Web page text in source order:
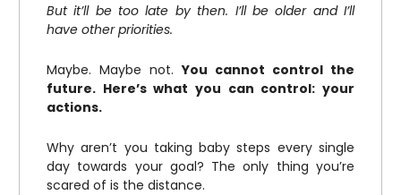
But it’ll be too late by then. I’ll be older and I’ll
have other priorities.
Maybe. Maybe not.You cannot control the
future. Here’s what you can control: your
actions.
Why aren’t you taking baby steps every single
day towards your goal? The only thing you’re
scared of is the distance.